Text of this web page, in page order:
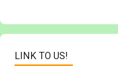
LINK TO US!